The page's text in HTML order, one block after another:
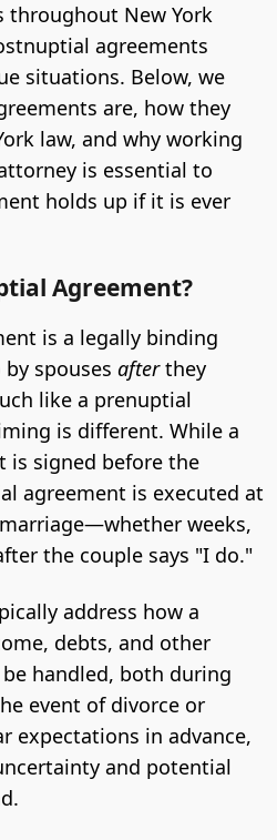
throughout New York
agreements
situations. Below, we
are, how they
law, and why working
is essential to
holds up if it is ever
Agreement?
is a legally binding
spouses afterthey
like a prenuptial
is different. While a
is signed before the
agreement is executed at
weeks,
the couple says "I do."
address how a
debts, and other
handled, both during
event of divorce or
expectations in advance,
and potential